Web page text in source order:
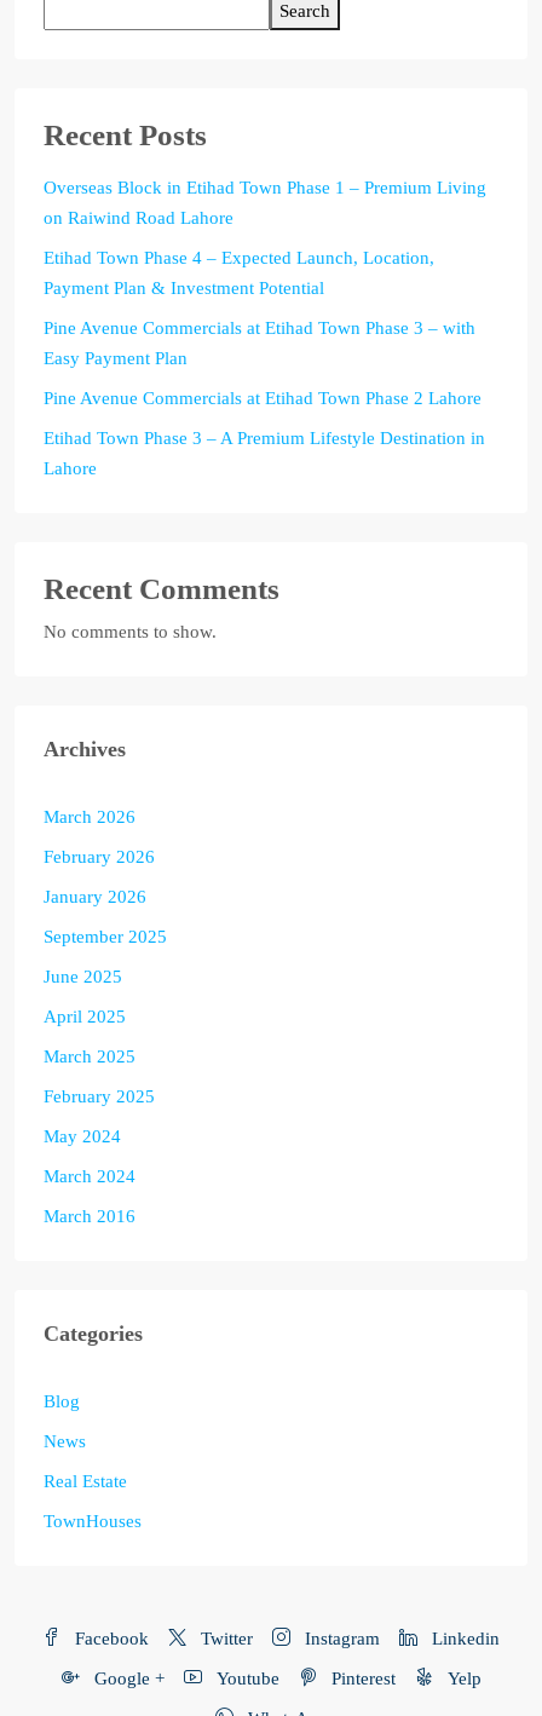
Search
Recent Posts
Overseas Block in Etihad Town Phase 1 – Premium Living
on Raiwind Road Lahore
Etihad Town Phase 4 – Expected Launch, Location,
Payment Plan & Investment Potential
Pine Avenue Commercials at Etihad Town Phase 3 – with
Easy Payment Plan
Pine Avenue Commercials at Etihad Town Phase 2 Lahore
Etihad Town Phase 3 – A Premium Lifestyle Destination in
Lahore
Recent Comments
No comments to show.
Archives
March 2026
February 2026
January 2026
September 2025
June 2025
April 2025
March 2025
February 2025
May 2024
March 2024
March 2016
Categories
Blog
News
Real Estate
TownHouses
Facebook Twitter Instagram Linkedin
Google + Youtube Pinterest Yelp